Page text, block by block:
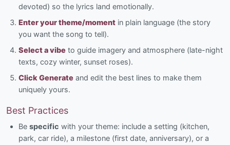
devoted) so the lyrics land emotionally.
Enter your theme/moment in plain language (the story
you want the song to tell).
Select a vibe to guide imagery and atmosphere (late-night
texts, cozy winter, sunset roses).
Click Generate and edit the best lines to make them
uniquely yours.
Best Practices
Be specific with your theme: include a setting (kitchen,
park, car ride), a milestone (first date, anniversary), or a